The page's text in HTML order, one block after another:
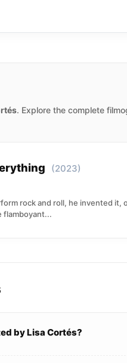
. Explore the complete
(2023)
rock and roll, he invented
flamboyant...
by Lisa Cortés?